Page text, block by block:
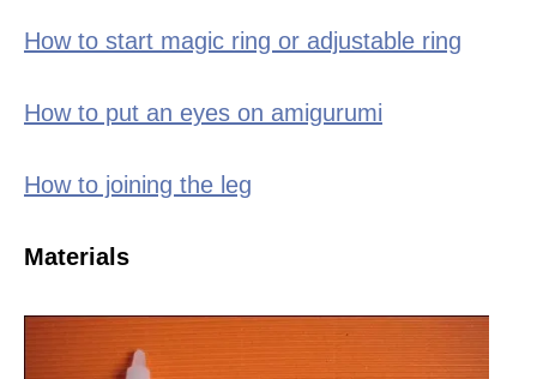
How to start magic ring or adjustable ring
How to put an eyes on amigurumi
How to joining the leg
Materials